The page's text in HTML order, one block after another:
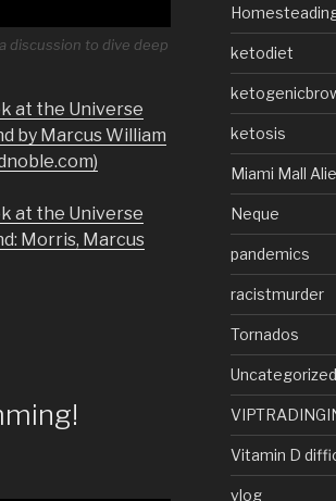
discussion to dive deep
at the Universe
by Marcus William
at the Universe
Morris, Marcus
ketodiet
ketosis
Miami Mall
Neque
pandemics
racistmurder
Tornados
Uncategorized
Vitamin D
vlog